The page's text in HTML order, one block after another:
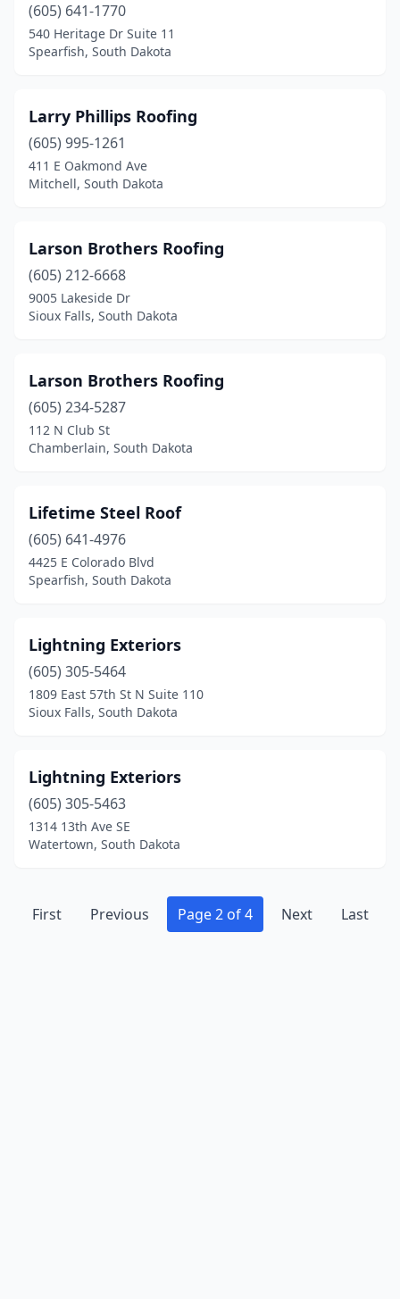
(605) 641-1770
540 Heritage Dr Suite 11
Spearfish, South Dakota
Larry Phillips Roofing
(605) 995-1261
411 E Oakmond Ave
Mitchell, South Dakota
Larson Brothers Roofing
(605) 212-6668
9005 Lakeside Dr
Sioux Falls, South Dakota
Larson Brothers Roofing
(605) 234-5287
112 N Club St
Chamberlain, South Dakota
Lifetime Steel Roof
(605) 641-4976
4425 E Colorado Blvd
Spearfish, South Dakota
Lightning Exteriors
(605) 305-5464
1809 East 57th St N Suite 110
Sioux Falls, South Dakota
Lightning Exteriors
(605) 305-5463
1314 13th Ave SE
Watertown, South Dakota
First Previous Page 2 of 4 Next Last